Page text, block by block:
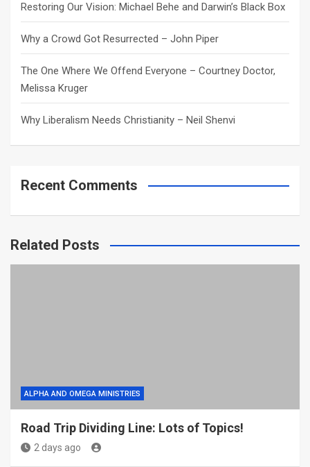
Restoring Our Vision: Michael Behe and Darwin’s Black Box
Why a Crowd Got Resurrected – John Piper
The One Where We Offend Everyone – Courtney Doctor,
Melissa Kruger
Why Liberalism Needs Christianity – Neil Shenvi
Recent Comments
Related Posts
ALPHA AND OMEGA MINISTRIES
Road Trip Dividing Line: Lots of Topics!
2 days ago